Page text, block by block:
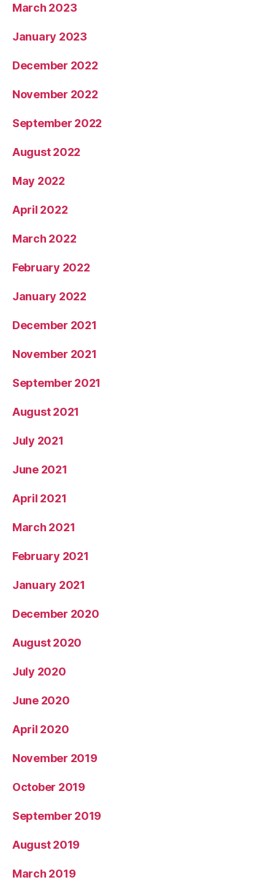
March 2023
January 2023
December 2022
November 2022
September 2022
August 2022
May 2022
April 2022
March 2022
February 2022
January 2022
December 2021
November 2021
September 2021
August 2021
July 2021
June 2021
April 2021
March 2021
February 2021
January 2021
December 2020
August 2020
July 2020
June 2020
April 2020
November 2019
October 2019
September 2019
August 2019
March 2019